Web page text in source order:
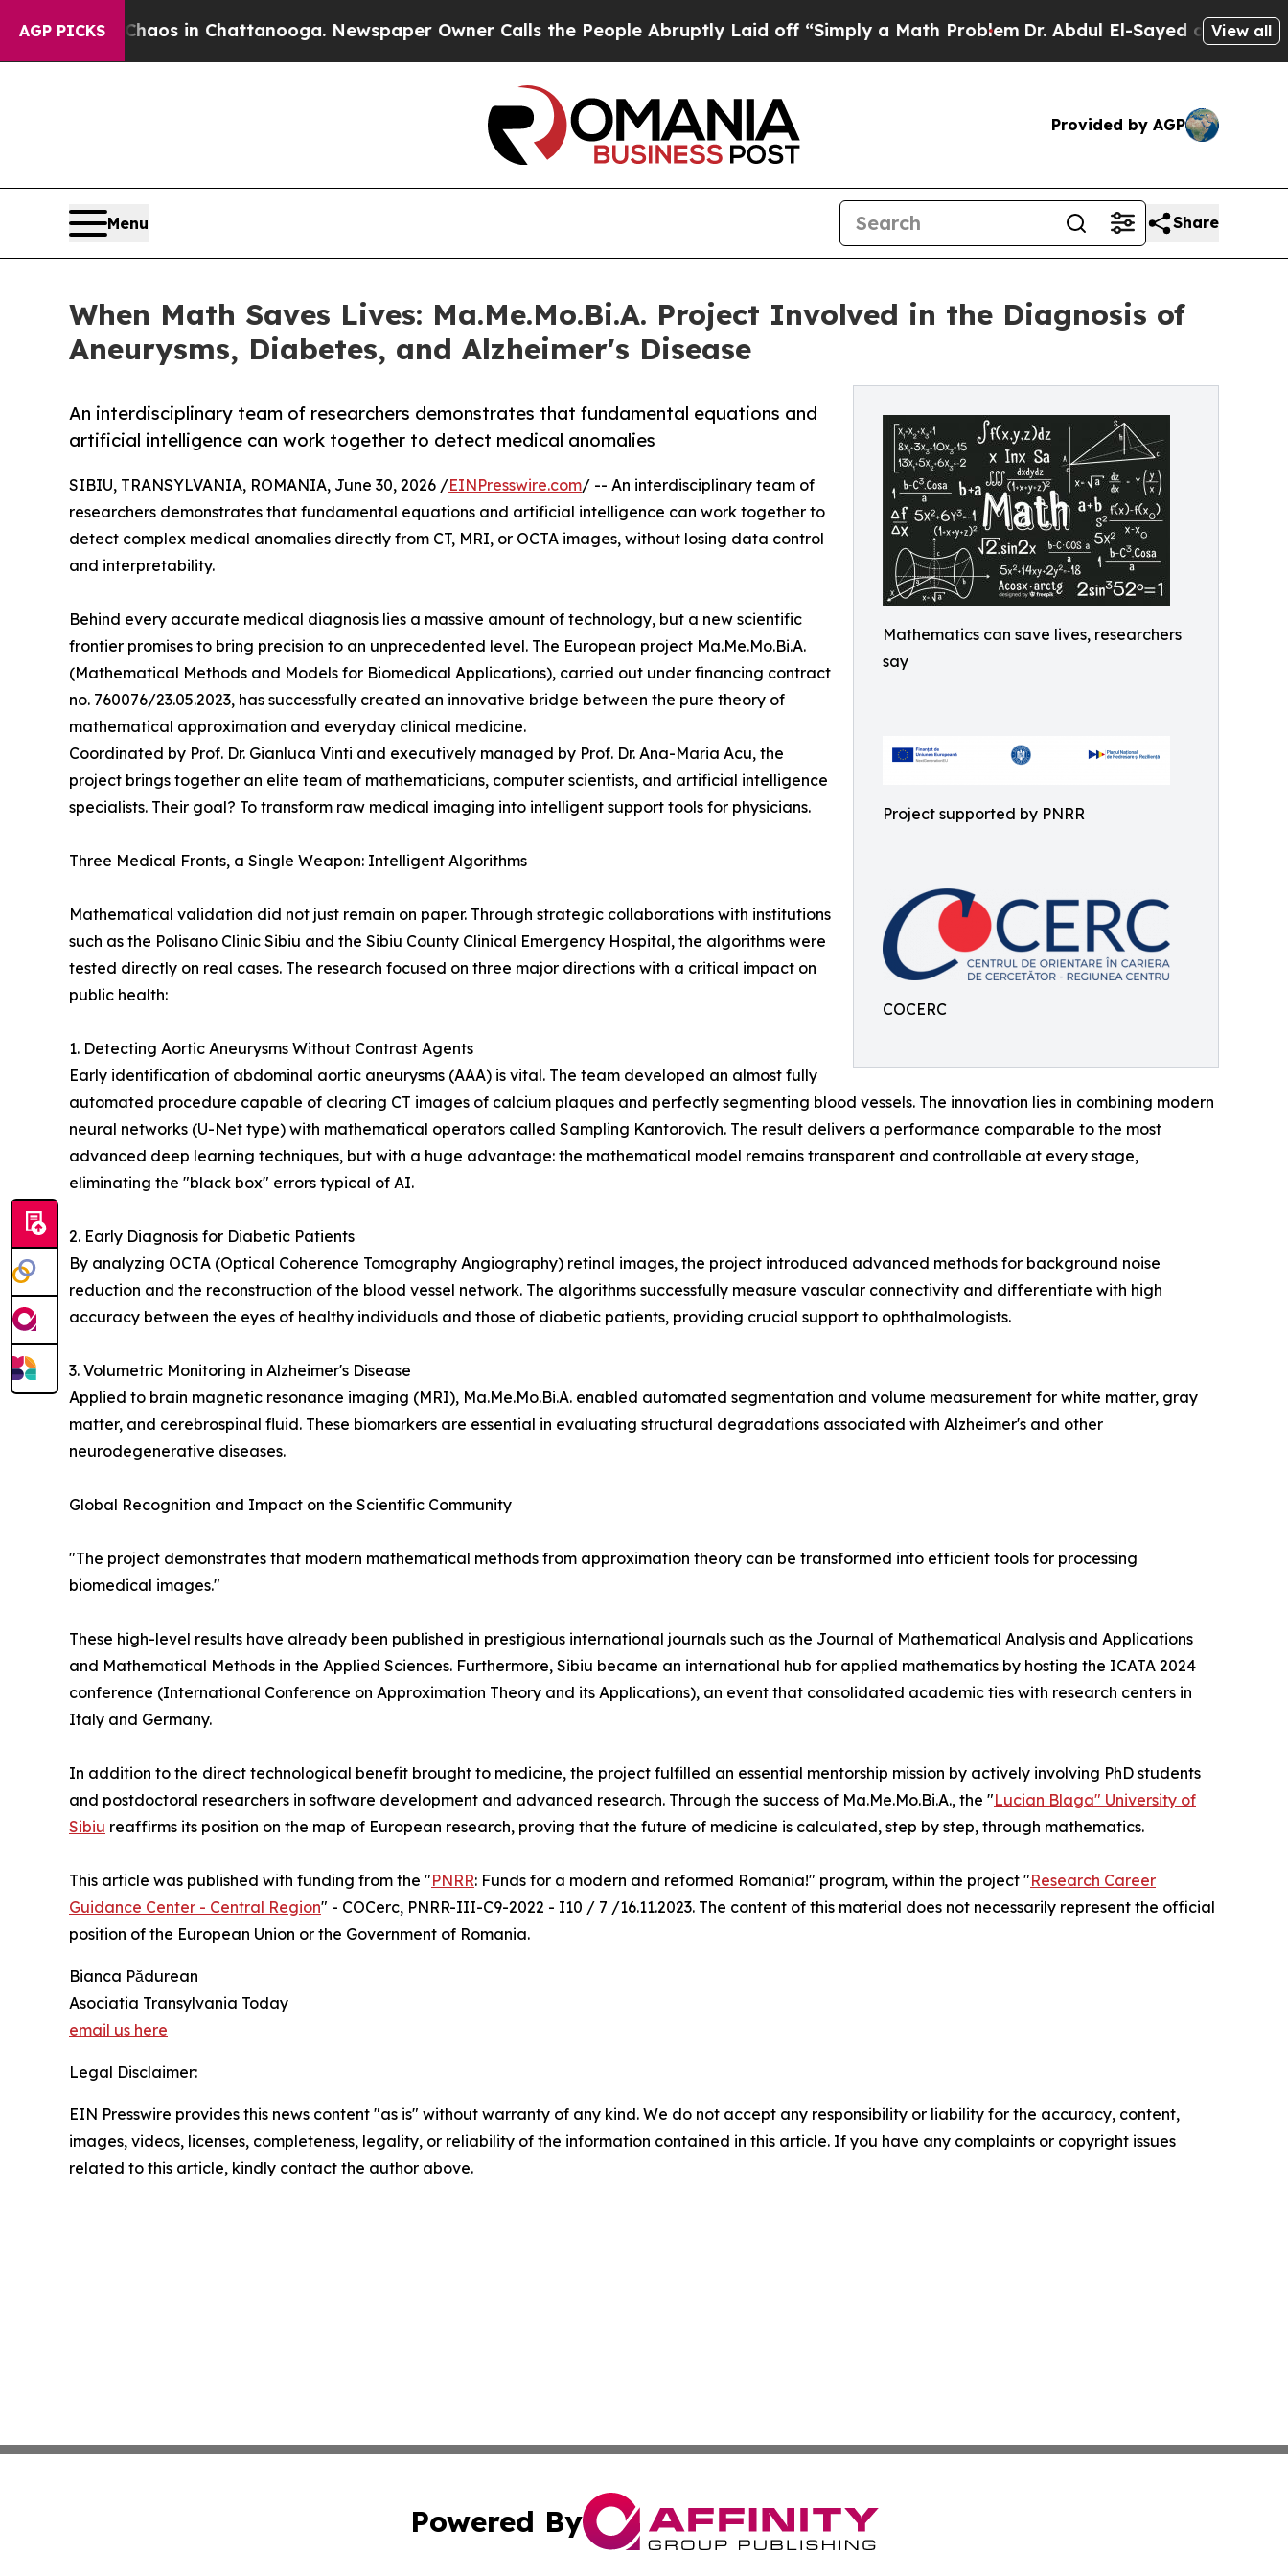
AGP PICKS
Chaos in Chattanooga. Newspaper Owner Calls the People Abruptly Laid off “Simply a Math Problem Dr. Abdul El-Sayed on HistoricView all
Provided by AGP
Menu Share
When Math Saves Lives: Ma.Me.Mo.Bi.A. Project Involved in the Diagnosis of
Aneurysms, Diabetes, and Alzheimer's Disease
Mathematics can save lives, researchers
say
Project supported by PNRR
COCERC
An interdisciplinary team of researchers demonstrates that fundamental equations and
artificial intelligence can work together to detect medical anomalies
SIBIU, TRANSYLVANIA, ROMANIA, June 30, 2026 /EINPresswire.com/ -- An interdisciplinary team of
researchers demonstrates that fundamental equations and artificial intelligence can work together to
detect complex medical anomalies directly from CT, MRI, or OCTA images, without losing data control
and interpretability.
Behind every accurate medical diagnosis lies a massive amount of technology, but a new scientific
frontier promises to bring precision to an unprecedented level. The European project Ma.Me.Mo.Bi.A.
(Mathematical Methods and Models for Biomedical Applications), carried out under financing contract
no. 760076/23.05.2023, has successfully created an innovative bridge between the pure theory of
mathematical approximation and everyday clinical medicine.
Coordinated by Prof. Dr. Gianluca Vinti and executively managed by Prof. Dr. Ana-Maria Acu, the
project brings together an elite team of mathematicians, computer scientists, and artificial intelligence
specialists. Their goal? To transform raw medical imaging into intelligent support tools for physicians.
Three Medical Fronts, a Single Weapon: Intelligent Algorithms
Mathematical validation did not just remain on paper. Through strategic collaborations with institutions
such as the Polisano Clinic Sibiu and the Sibiu County Clinical Emergency Hospital, the algorithms were
tested directly on real cases. The research focused on three major directions with a critical impact on
public health:
1. Detecting Aortic Aneurysms Without Contrast Agents
Early identification of abdominal aortic aneurysms (AAA) is vital. The team developed an almost fully
automated procedure capable of clearing CT images of calcium plaques and perfectly segmenting blood vessels. The innovation lies in combining modern
neural networks (U-Net type) with mathematical operators called Sampling Kantorovich. The result delivers a performance comparable to the most
advanced deep learning techniques, but with a huge advantage: the mathematical model remains transparent and controllable at every stage,
eliminating the "black box" errors typical of AI.
2. Early Diagnosis for Diabetic Patients
By analyzing OCTA (Optical Coherence Tomography Angiography) retinal images, the project introduced advanced methods for background noise
reduction and the reconstruction of the blood vessel network. The algorithms successfully measure vascular connectivity and differentiate with high
accuracy between the eyes of healthy individuals and those of diabetic patients, providing crucial support to ophthalmologists.
3. Volumetric Monitoring in Alzheimer's Disease
Applied to brain magnetic resonance imaging (MRI), Ma.Me.Mo.Bi.A. enabled automated segmentation and volume measurement for white matter, gray
matter, and cerebrospinal fluid. These biomarkers are essential in evaluating structural degradations associated with Alzheimer's and other
neurodegenerative diseases.
Global Recognition and Impact on the Scientific Community
"The project demonstrates that modern mathematical methods from approximation theory can be transformed into efficient tools for processing
biomedical images."
These high-level results have already been published in prestigious international journals such as the Journal of Mathematical Analysis and Applications
and Mathematical Methods in the Applied Sciences. Furthermore, Sibiu became an international hub for applied mathematics by hosting the ICATA 2024
conference (International Conference on Approximation Theory and its Applications), an event that consolidated academic ties with research centers in
Italy and Germany.
In addition to the direct technological benefit brought to medicine, the project fulfilled an essential mentorship mission by actively involving PhD students
and postdoctoral researchers in software development and advanced research. Through the success of Ma.Me.Mo.Bi.A., the "Lucian Blaga" University of
Sibiu reaffirms its position on the map of European research, proving that the future of medicine is calculated, step by step, through mathematics.
This article was published with funding from the "PNRR: Funds for a modern and reformed Romania!" program, within the project "Research Career
Guidance Center - Central Region" - COCerc, PNRR-III-C9-2022 - I10 / 7 /16.11.2023. The content of this material does not necessarily represent the official
position of the European Union or the Government of Romania.
Bianca Pădurean
Asociatia Transylvania Today
email us here
Legal Disclaimer:
EIN Presswire provides this news content "as is" without warranty of any kind. We do not accept any responsibility or liability for the accuracy, content,
images, videos, licenses, completeness, legality, or reliability of the information contained in this article. If you have any complaints or copyright issues
related to this article, kindly contact the author above.
Powered By